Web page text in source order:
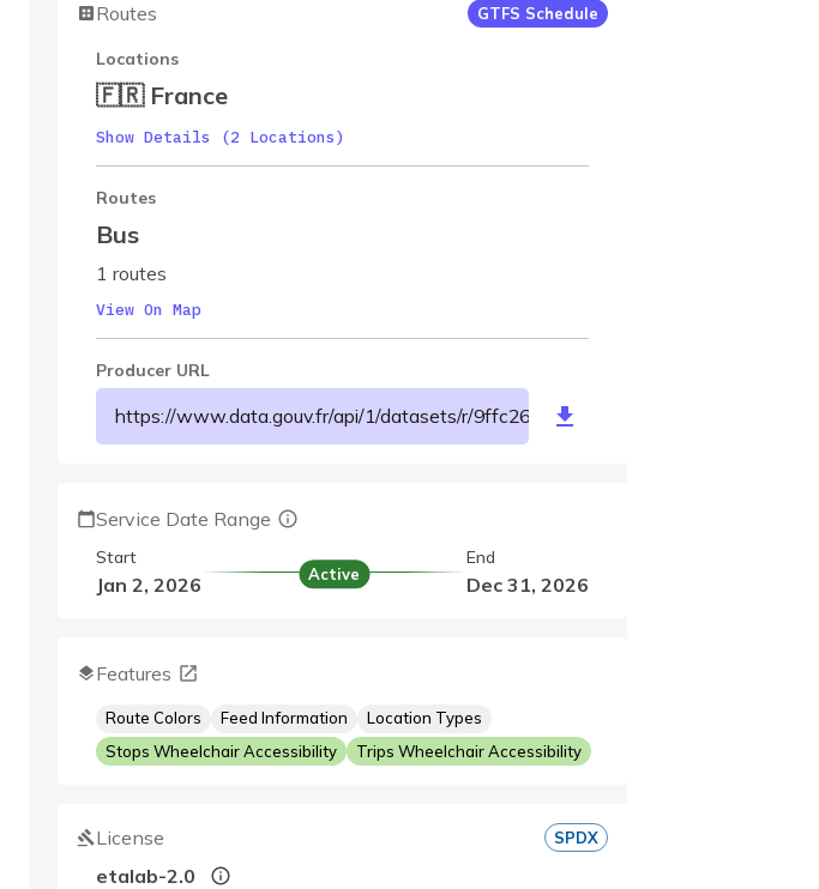
Routes GTFS Schedule
Locations
🇫🇷 France
Show Details (2 Locations)
Routes
Bus
1 routes
View On Map
Producer URL
https://www.data.gouv.fr/api/1/datasets/r/9ffc26b2-d293-4ec5-9cf6-4690d542f019
Service Date Range
Start
Jan 2, 2026 Active
End
Dec 31, 2026
Features
Route Colors Feed Information
Location Types
Stops Wheelchair Accessibility
Trips Wheelchair Accessibility
License SPDX
etalab-2.0